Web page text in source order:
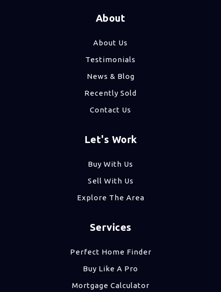
About
About Us
Testimonials
News & Blog
Recently Sold
Contact Us
Let's Work
Buy With Us
Sell With Us
Explore The Area
Services
Perfect Home Finder
Buy Like A Pro
Mortgage Calculator